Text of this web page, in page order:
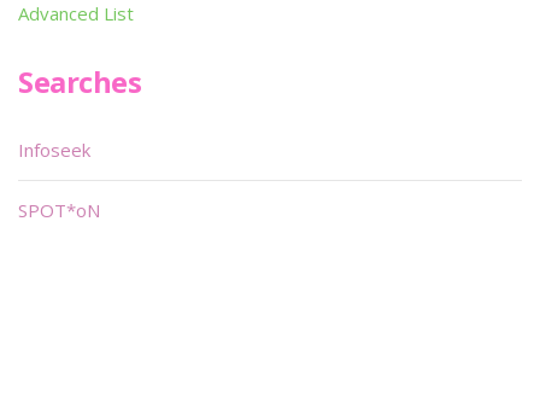
Advanced List
Searches
Infoseek
SPOT*oN